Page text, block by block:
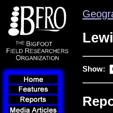
Show: